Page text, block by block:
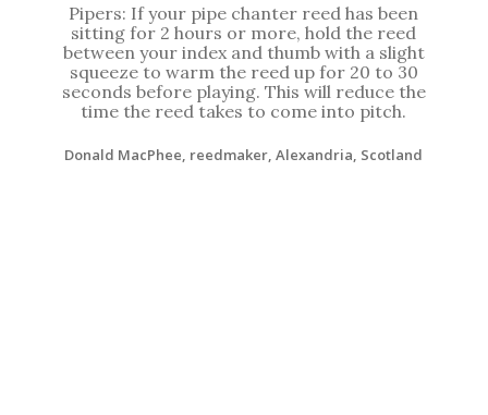
Pipers: If your pipe chanter reed has been
sitting for 2 hours or more, hold the reed
between your index and thumb with a slight
squeeze to warm the reed up for 20 to 30
seconds before playing. This will reduce the
time the reed takes to come into pitch.
Donald MacPhee, reedmaker, Alexandria, Scotland